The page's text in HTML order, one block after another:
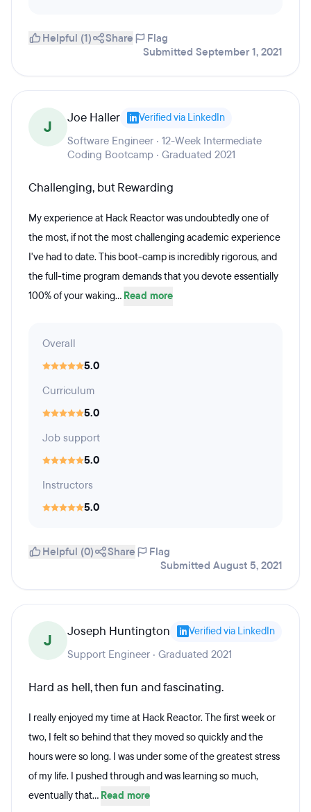
Helpful (1) Share
Flag
Submitted September 1, 2021
J Joe Haller Verified via LinkedIn
Software Engineer · 12-Week Intermediate
Coding Bootcamp · Graduated 2021
Challenging, but Rewarding
My experience at Hack Reactor was undoubtedly one of
the most, if not the most challenging academic experience
I've had to date. This boot-camp is incredibly rigorous, and
the full-time program demands that you devote essentially
100% of your waking... Read more
Overall
5.0
Curriculum
5.0
Job support
5.0
Instructors
5.0
Helpful (0) Share
Flag
Submitted August 5, 2021
J Joseph Huntington Verified via LinkedIn
Support Engineer · Graduated 2021
Hard as hell, then fun and fascinating.
I really enjoyed my time at Hack Reactor. The first week or
two, I felt so behind that they moved so quickly and the
hours were so long. I was under some of the greatest stress
of my life. I pushed through and was learning so much,
eventually that... Read more